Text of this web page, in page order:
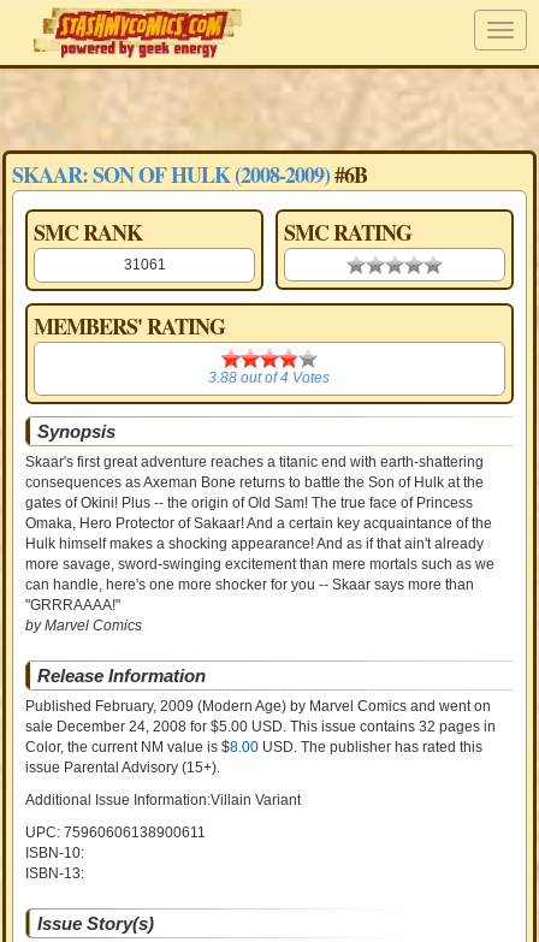
SKAAR: SON OF HULK (2008-2009)#6B
SMC RANK
31061
SMC RATING
0.00 stars
MEMBERS' RATING
3.88
3.88 out of4 Votes
Synopsis
Skaar's first great adventure reaches a titanic end with earth-shattering
consequences as Axeman Bone returns to battle the Son of Hulk at the
gates of Okini! Plus -- the origin of Old Sam! The true face of Princess
Omaka, Hero Protector of Sakaar! And a certain key acquaintance of the
Hulk himself makes a shocking appearance! And as if that ain't already
more savage, sword-swinging excitement than mere mortals such as we
can handle, here's one more shocker for you -- Skaar says more than
"GRRRAAAA!"
by Marvel Comics
Release Information
Published February, 2009 (Modern Age) by Marvel Comics and went on
sale December 24, 2008 for $5.00 USD. This issue contains32 pages in
Color, the current NM value is $8.00 USD. The publisher has rated this
issue Parental Advisory (15+).
Additional Issue Information:Villain Variant
UPC: 75960606138900611
ISBN-10:
ISBN-13:
Issue Story(s)